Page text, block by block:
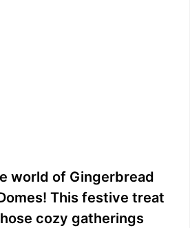
world of Gingerbread
This festive treat
cozy gatherings